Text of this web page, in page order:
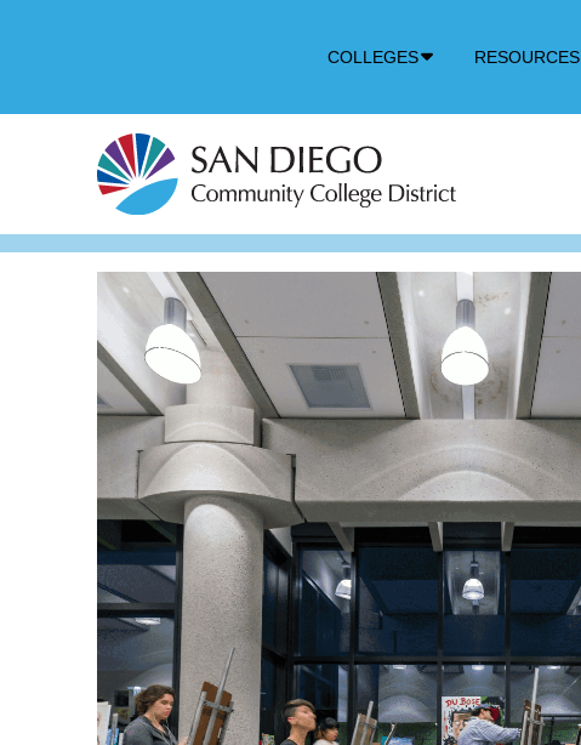
COLLEGES RESOURCES